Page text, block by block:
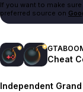
If you want to make
preferred source on
Cheat
Independent